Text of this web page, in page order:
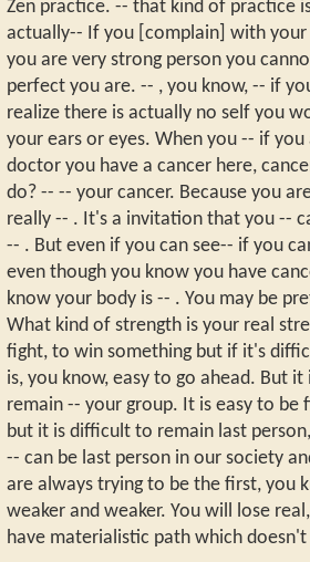
Zen practice. -- that kind of practice
actually-- If you [complain] with your
you are very strong person you
perfect you are. -- , you know, -- if
realize there is actually no self you
your ears or eyes. When you -- if
doctor you have a cancer here,
do? -- -- your cancer. Because you
really -- . It's a invitation that you --
-- . But even if you can see-- if you
even though you know you have
know your body is -- . You may be
What kind of strength is your real
fight, to win something but if it's
is, you know, easy to go ahead. But
remain -- your group. It is easy to be
but it is difficult to remain last
-- can be last person in our society
are always trying to be the first, you
weaker and weaker. You will lose
have materialistic path which